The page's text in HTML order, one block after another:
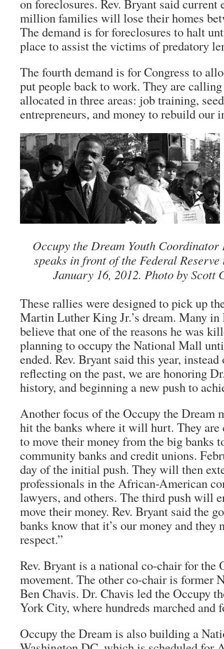
on foreclosures. Rev. Bryant said current
million families will lose their homes
The demand is for foreclosures to halt
place to assist the victims of predatory
The fourth demand is for Congress to
put people back to work. They are
allocated in three areas: job training,
entrepreneurs, and money to rebuild our
Occupy the Dream Youth
speaks in front of the Federal
January 16, 2012. Photo by Scott
These rallies were designed to pick up
Martin Luther King Jr.’s dream. Many
believe that one of the reasons he was
planning to occupy the National Mall
ended. Rev. Bryant said this year,
reflecting on the past, we are honoring
history, and beginning a new push to
Another focus of the Occupy the Dream
hit the banks where it will hurt. They are
to move their money from the big banks
community banks and credit unions.
day of the initial push. They will then
professionals in the African-American
lawyers, and others. The third push will
move their money. Rev. Bryant said the
banks know that it’s our money and they
respect.”
Rev. Bryant is a national co-chair for the
movement. The other co-chair is former
Ben Chavis. Dr. Chavis led the Occupy
York City, where hundreds marched and
Occupy the Dream is also building a